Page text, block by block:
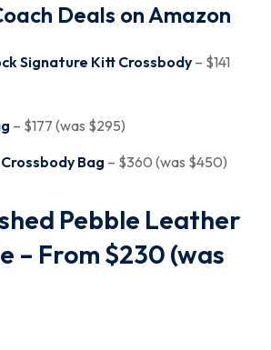
Deals on Amazon
Signature Kitt Crossbody – $141
– $177 (was $295)
Bag – $360 (was $450)
Pebble Leather
– From $230 (was